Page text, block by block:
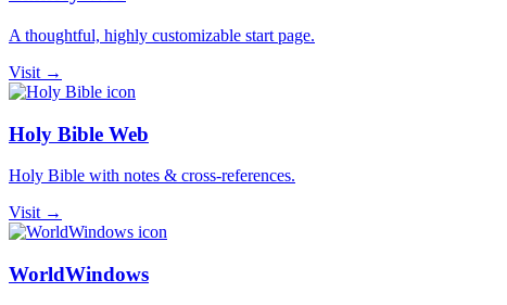
A thoughtful, highly customizable start page.
Visit →
Holy Bible Web
Holy Bible with notes & cross-references.
Visit →
WorldWindows